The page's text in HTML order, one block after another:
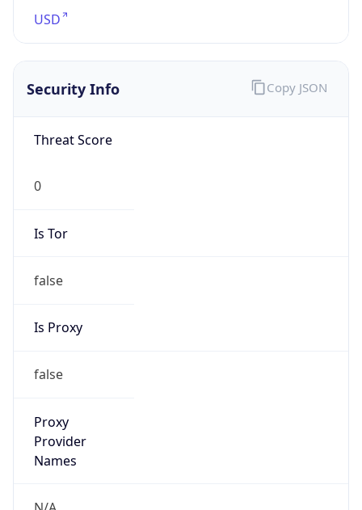
USD
Security Info
Threat Score
0
Is Tor
false
Is Proxy
false
Proxy
Provider
Names
Copy JSON